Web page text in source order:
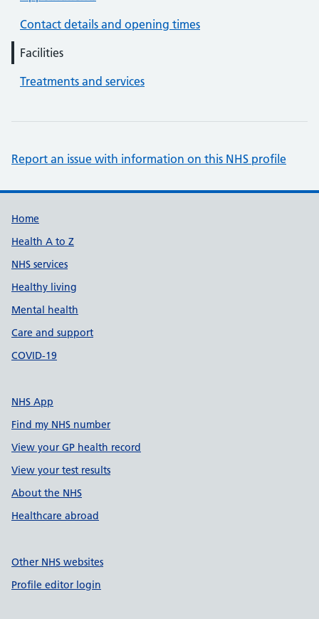
Contact details and opening times
Facilities
Treatments and services
Report an issue with information on this NHS profile
Support links
Home
Health A to Z
NHS services
Healthy living
Mental health
Care and support
COVID-19
NHS App
Find my NHS number
View your GP health record
View your test results
About the NHS
Healthcare abroad
Other NHS websites
Profile editor login